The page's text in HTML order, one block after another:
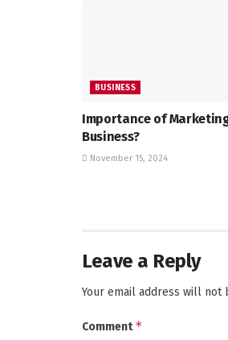
BUSINESS
Importance of
Business?
November 15, 2024
Leave a Reply
Your email address will not
Comment*